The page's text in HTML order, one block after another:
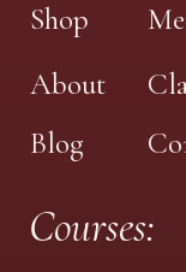
Blog
Courses:
About
Shop